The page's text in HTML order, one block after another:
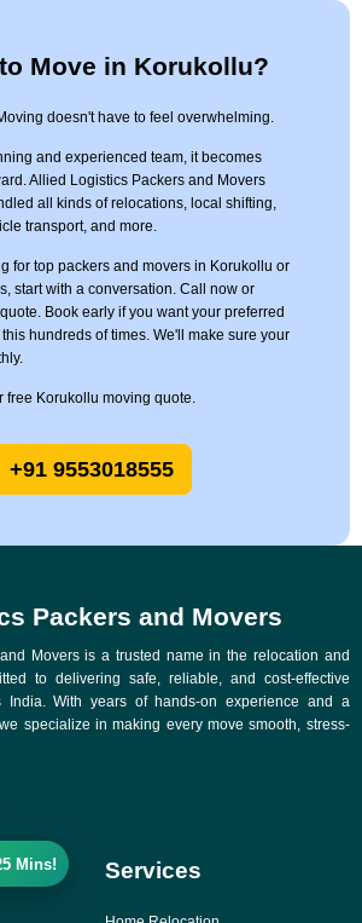
Move in Korukollu?
doesn't have to feel overwhelming.
and experienced team, it becomes
Allied Logistics Packers and Movers
all kinds of relocations, local shifting,
transport, and more.
for top packers and movers in Korukollu or
start with a conversation. Call now or
Book early if you want your preferred
hundreds of times. We'll make sure your
free Korukollu moving quote.
+91 9553018555
Packers and Movers
Movers is a trusted name in the relocation and
to delivering safe, reliable, and cost-effective
India. With years of hands-on experience and a
specialize in making every move smooth, stress-
Services
Mins!